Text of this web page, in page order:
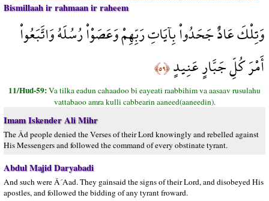
Bismillaah ir rahmaan ir raheem
وَتِلْكَ عَادٌ جَحَدُواْ بِآيَاتِ رَبِّهِمْ وَعَصَوْاْ رُسُلَهُ وَاتَّبَعُواْ
أَمْرَ كُلِّ جَبَّارٍ عَنِيدٍ﴿٥٩﴾
11/Hud-59:Va tilka eadun cahaadoo bi eayeati raabbihim va aasaav rusulahu
vattabaoo amra kulli cabbearin aaneed(aaneedin).
Imam Iskender Ali Mihr
The Âd people denied the Verses of their Lord knowingly and rebelled against
His Messengers and followed the command of every obstinate tyrant.
Abdul Majid Daryabadi
And such were Â´Aad. They gainsaid the signs of their Lord, and disobeyed His
apostles, and followed the bidding of any tyrant froward.